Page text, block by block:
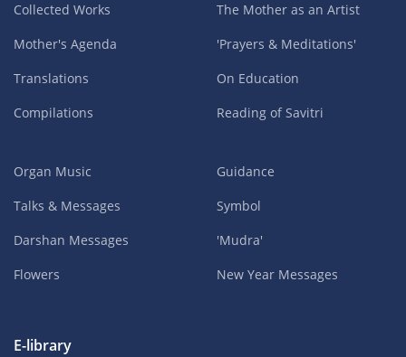
Collected Works
Mother's Agenda
Translations
Compilations
The Mother as an Artist
'Prayers & Meditations'
On Education
Reading of Savitri
Organ Music
Talks & Messages
Darshan Messages
Flowers
Guidance
Symbol
'Mudra'
New Year Messages
E-library